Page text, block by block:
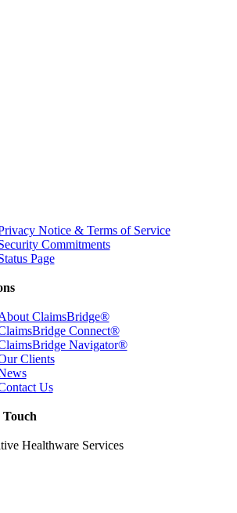
Notice & Terms of Service
Commitments
Page
ClaimsBridge®
Connect®
Navigator®
Clients
Us
Healthware Services